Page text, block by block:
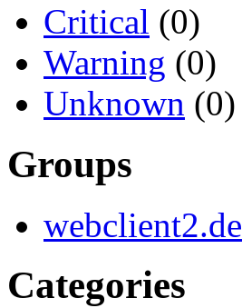
Critical (0)
Warning (0)
Unknown (0)
Groups
webclient2.de
Categories